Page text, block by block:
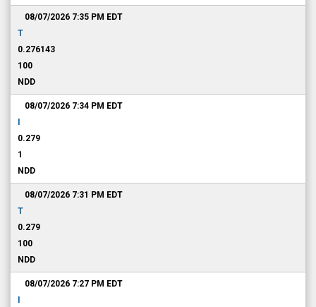
08/07/2026 7:35 PM EDT
T
0.276143
100
NDD
08/07/2026 7:34 PM EDT
0.279
1
NDD
08/07/2026 7:31 PM EDT
T
0.279
100
NDD
08/07/2026 7:27 PM EDT